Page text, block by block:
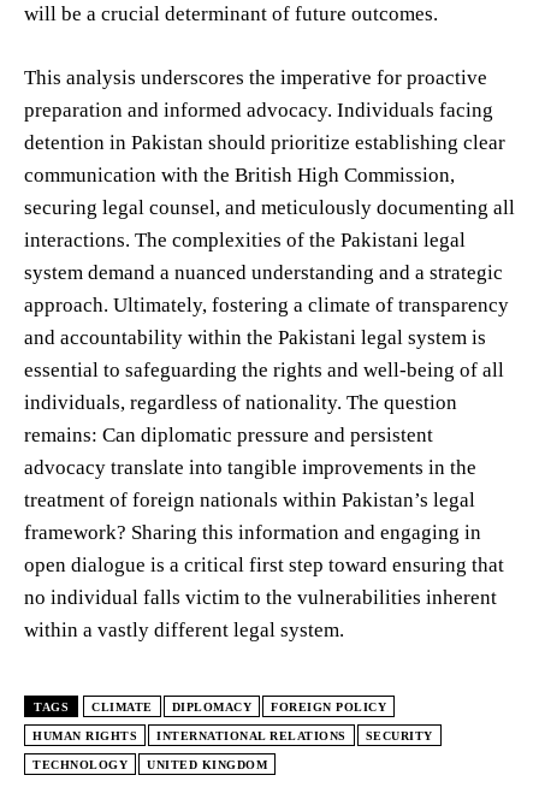
will be a crucial determinant of future outcomes.
This analysis underscores the imperative for proactive
preparation and informed advocacy. Individuals facing
detention in Pakistan should prioritize establishing clear
communication with the British High Commission,
securing legal counsel, and meticulously documenting all
interactions. The complexities of the Pakistani legal
system demand a nuanced understanding and a strategic
approach. Ultimately, fostering a climate of transparency
and accountability within the Pakistani legal system is
essential to safeguarding the rights and well-being of all
individuals, regardless of nationality. The question
remains: Can diplomatic pressure and persistent
advocacy translate into tangible improvements in the
treatment of foreign nationals within Pakistan’s legal
framework? Sharing this information and engaging in
open dialogue is a critical first step toward ensuring that
no individual falls victim to the vulnerabilities inherent
within a vastly different legal system.
TAGS CLIMATE DIPLOMACY FOREIGN POLICY
HUMAN RIGHTS INTERNATIONAL RELATIONS SECURITY
TECHNOLOGY UNITED KINGDOM